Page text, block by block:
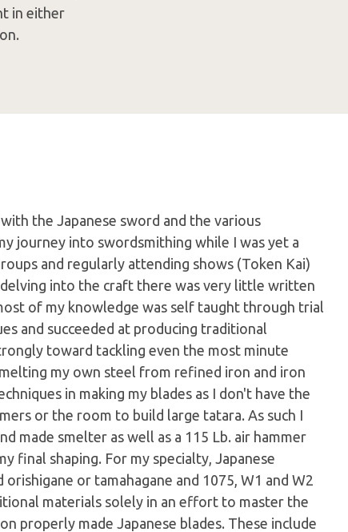
in either
the Japanese sword and the various
journey into swordsmithing while I was yet a
and regularly attending shows (Token Kai)
into the craft there was very little written
of my knowledge was self taught through trial
and succeeded at producing traditional
toward tackling even the most minute
my own steel from refined iron and iron
in making my blades as I don't have the
or the room to build large tatara. As such I
made smelter as well as a 115 Lb. air hammer
final shaping. For my specialty, Japanese
or tamahagane and 1075, W1 and W2
materials solely in an effort to master the
properly made Japanese blades. These include